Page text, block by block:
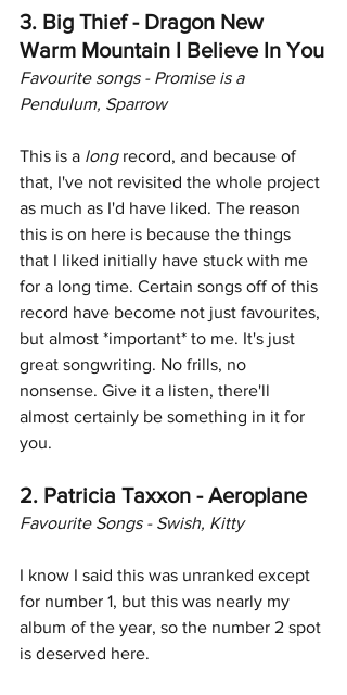
3. Big Thief - Dragon New
Warm Mountain I Believe In You
Favourite songs - Promise is a
Pendulum, Sparrow
This is a long record, and because of
that, I've not revisited the whole project
as much as I'd have liked. The reason
this is on here is because the things
that I liked initially have stuck with me
for a long time. Certain songs off of this
record have become not just favourites,
but almost *important* to me. It's just
great songwriting. No frills, no
nonsense. Give it a listen, there'll
almost certainly be something in it for
you.
2. Patricia Taxxon - Aeroplane
Favourite Songs - Swish, Kitty
I know I said this was unranked except
for number 1, but this was nearly my
album of the year, so the number 2 spot
is deserved here.